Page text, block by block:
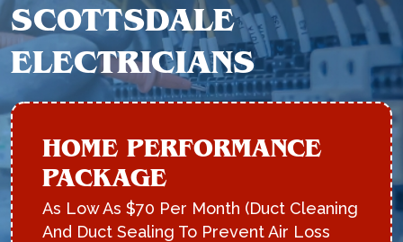
SCOTTSDALE
ELECTRICIANS
HOME PERFORMANCE
PACKAGE
As Low As $70 Per Month (Duct Cleaning
And Duct Sealing To Prevent Air Loss